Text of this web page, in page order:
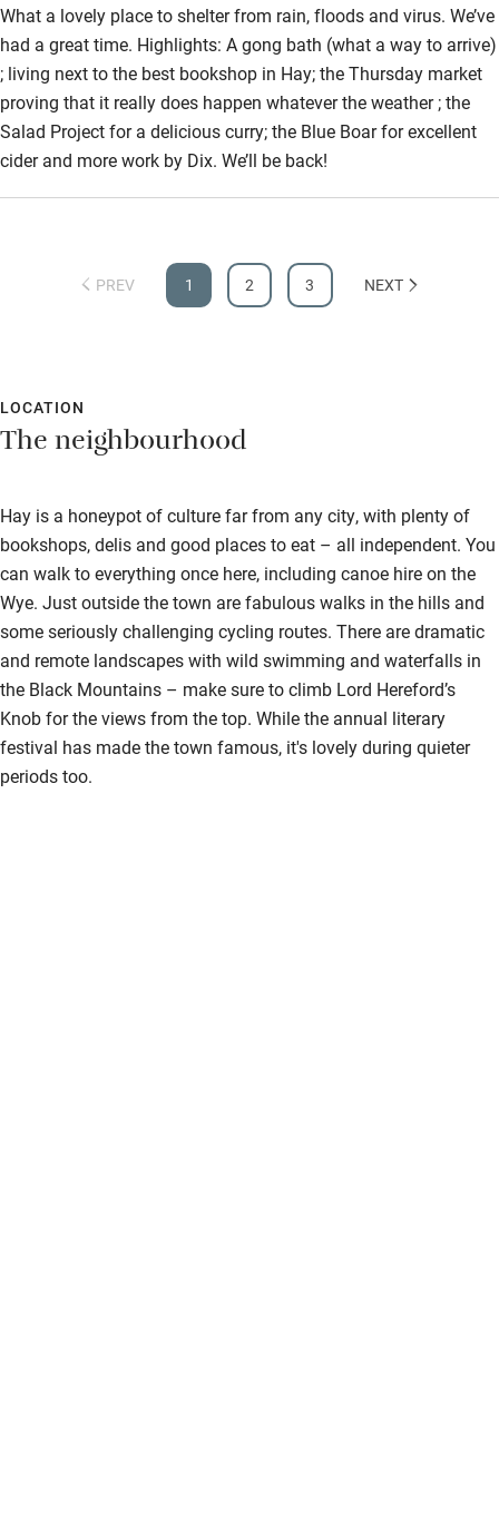
Other courses
Sailing
Surfing
Wild swimming
Step-free guest entrance
Guest entrance wider than 81cm
Bedroom entrance wider than 81cm
Step-free bathroom access
Step-free shower
Shower and toilet grab bars
Shower or bath chair
Accessible parking space
Ceiling or mobile hoist
Hearing loop
Subtitles available on televisions
What a lovely place to shelter from rain, floods and virus. We’ve
had a great time. Highlights: A gong bath (what a way to arrive)
; living next to the best bookshop in Hay; the Thursday market
proving that it really does happen whatever the weather ; the
Salad Project for a delicious curry; the Blue Boar for excellent
cider and more work by Dix. We’ll be back!
PREV 1 2 3 NEXT
LOCATION
The neighbourhood
Hay is a honeypot of culture far from any city, with plenty of
bookshops, delis and good places to eat – all independent. You
can walk to everything once here, including canoe hire on the
Wye. Just outside the town are fabulous walks in the hills and
some seriously challenging cycling routes. There are dramatic
and remote landscapes with wild swimming and waterfalls in
the Black Mountains – make sure to climb Lord Hereford’s
Knob for the views from the top. While the annual literary
festival has made the town famous, it's lovely during quieter
periods too.